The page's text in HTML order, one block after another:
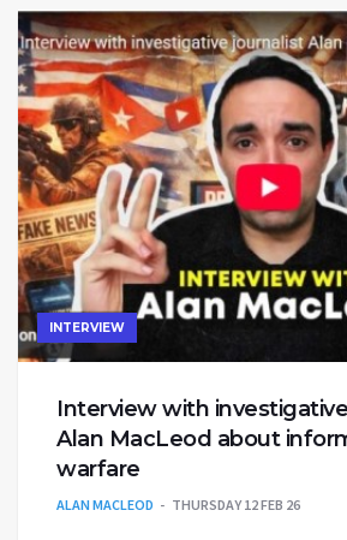
INTERVIEW
Interview with
Alan MacLeod about
warfare
ALAN MACLEOD THURSDAY 12 FEB 26